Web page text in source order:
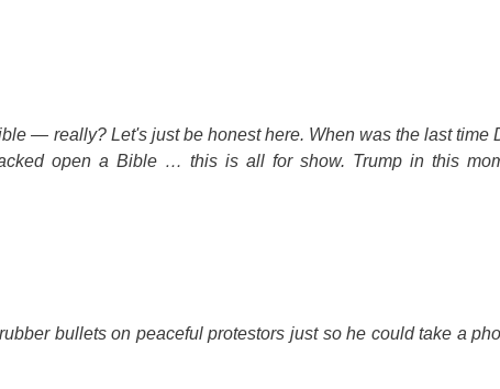
— really? Let's just be honest here. When was the last time
open a Bible … this is all for show. Trump in this
bullets on peaceful protestors just so he could take a